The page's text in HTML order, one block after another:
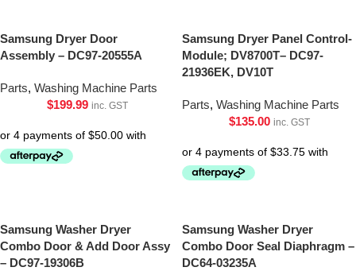
Samsung Dryer Door
Assembly – DC97-20555A
Parts, Washing Machine Parts
$199.99 inc. GST
Samsung Dryer Panel Control-
Module; DV8700T– DC97-
21936EK, DV10T
Parts, Washing Machine Parts
$135.00 inc. GST
Samsung Washer Dryer
Combo Door & Add Door Assy
– DC97-19306B
Samsung Washer Dryer
Combo Door Seal Diaphragm –
DC64-03235A